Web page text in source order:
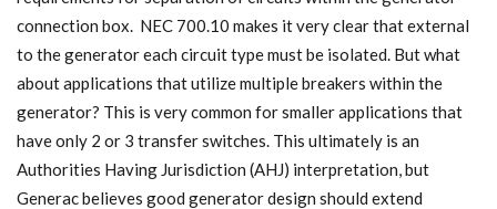
connection box. NEC 700.10 makes it very clear that external
to the generator each circuit type must be isolated. But what
about applications that utilize multiple breakers within the
generator? This is very common for smaller applications that
have only 2 or 3 transfer switches. This ultimately is an
Authorities Having Jurisdiction (AHJ) interpretation, but
Generac believes good generator design should extend